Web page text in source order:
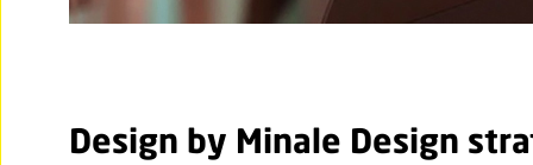
Design by Minale Design